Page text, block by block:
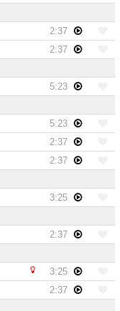
2:37
2:37
5:23
5:23
2:37
2:37
3:25
2:37
3:25
2:37